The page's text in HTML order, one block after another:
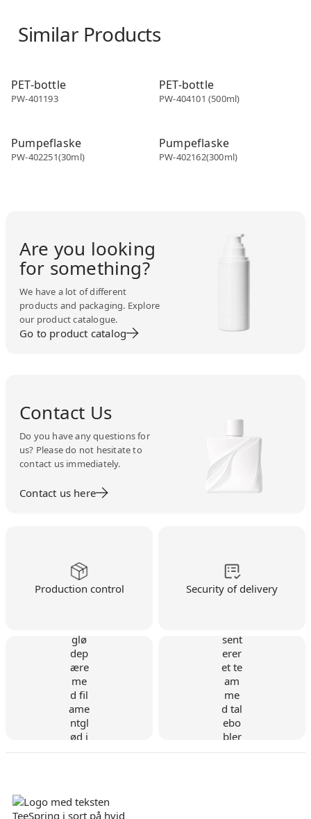
Similar Products
PET-bottle
PW-401193
PET-bottle
PW-404101 (500ml)
Pumpeflaske
PW-402251(30ml)
Pumpeflaske
PW-402162(300ml)
Are you looking
for something?
We have a lot of different
products and packaging. Explore
our product catalogue.
Go to product catalog
Contact Us
Do you have any questions for
us? Please do not hesitate to
contact us immediately.
Contact us here
Production control Security of delivery